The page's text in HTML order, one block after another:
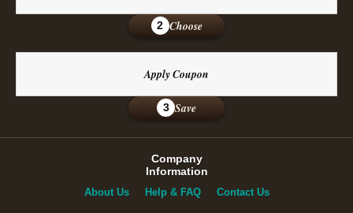
2 Choose
Apply Coupon
3 Save
Company
Information
About Us Help & FAQ Contact Us